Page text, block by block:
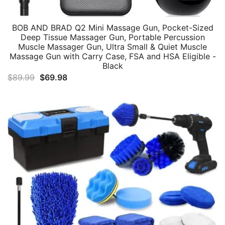
BOB AND BRAD Q2 Mini Massage Gun, Pocket-Sized
Deep Tissue Massager Gun, Portable Percussion
Muscle Massager Gun, Ultra Small & Quiet Muscle
Massage Gun with Carry Case, FSA and HSA Eligible -
Black
$89.99 Original
$89.99.
$69.98Current
$69.98.